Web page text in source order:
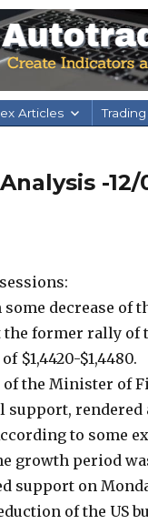
Articles
-12/
decrease of
former rally of
$1,4420-$1,4480.
the Minister of
support,
to some
growth period
support on
of the US